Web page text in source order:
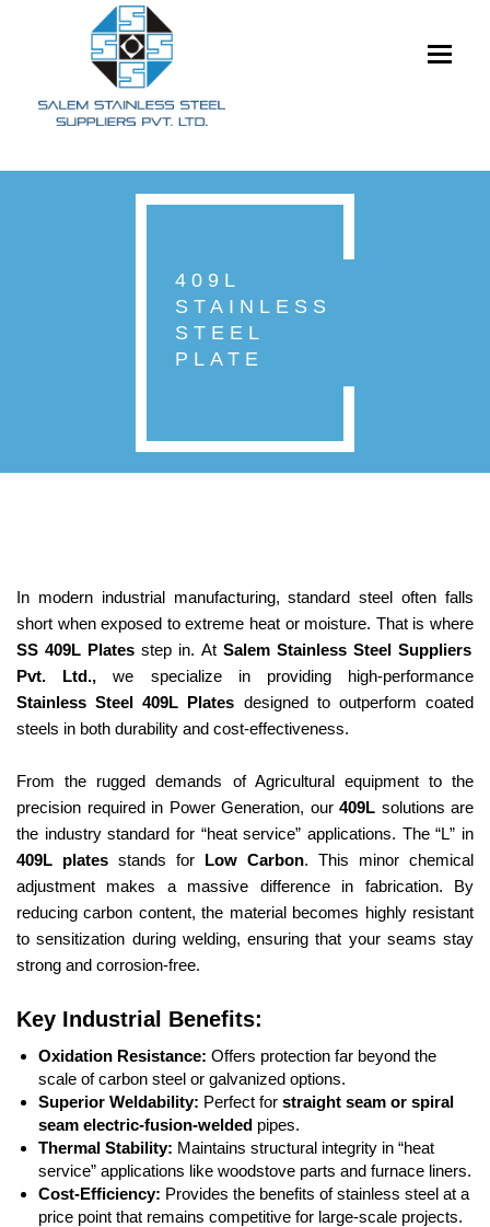
Toggle
409L
STAINLESS
STEEL
PLATE
In modern industrial manufacturing, standard steel often falls
short when exposed to extreme heat or moisture. That is where
SS 409L Plates step in. At Salem Stainless Steel Suppliers
Pvt. Ltd., we specialize in providing high-performance
Stainless Steel 409L Plates designed to outperform coated
steels in both durability and cost-effectiveness.
From the rugged demands of Agricultural equipment to the
precision required in Power Generation, our 409L solutions are
the industry standard for “heat service” applications. The “L” in
409L plates stands for Low Carbon. This minor chemical
adjustment makes a massive difference in fabrication. By
reducing carbon content, the material becomes highly resistant
to sensitization during welding, ensuring that your seams stay
strong and corrosion-free.
Key Industrial Benefits:
Oxidation Resistance: Offers protection far beyond the
scale of carbon steel or galvanized options.
Superior Weldability: Perfect for straight seam or spiral
seam electric-fusion-welded pipes.
Thermal Stability: Maintains structural integrity in “heat
service” applications like woodstove parts and furnace liners.
Cost-Efficiency: Provides the benefits of stainless steel at a
price point that remains competitive for large-scale projects.